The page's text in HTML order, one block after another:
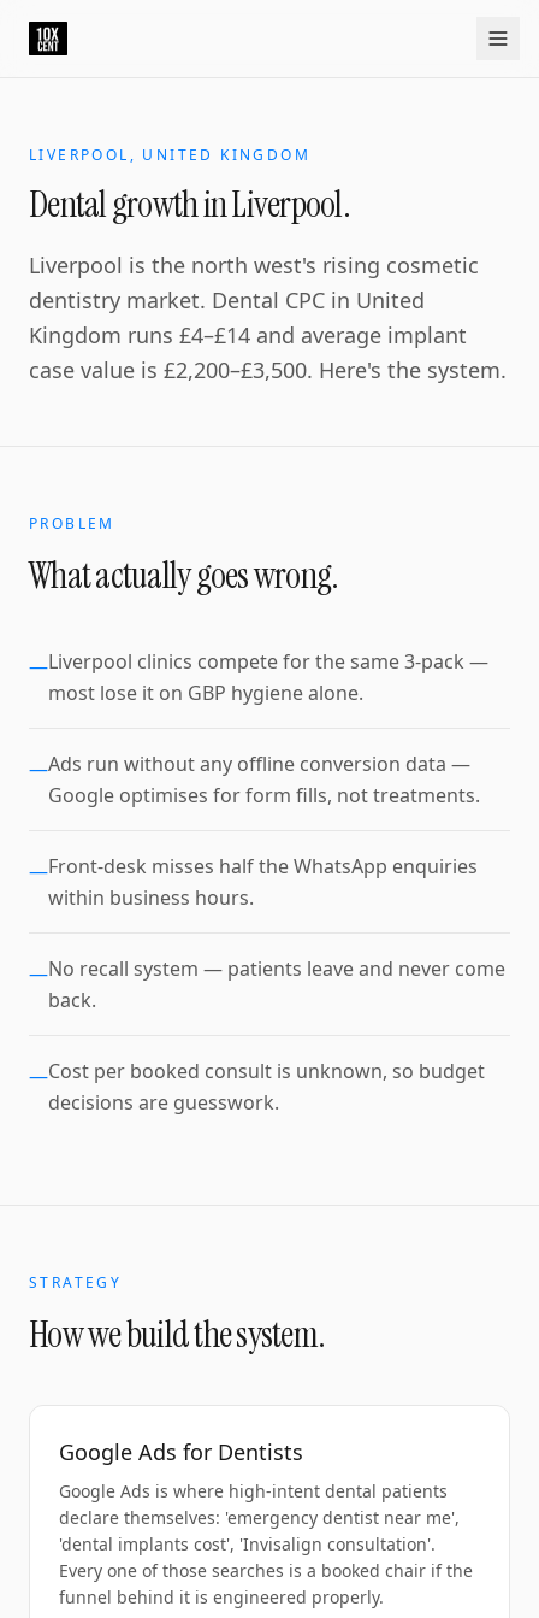
10xcent is a South India based growth partner for
LIVERPOOL, UNITED KINGDOM
Dental growth in Liverpool.
Liverpool is the north west's rising cosmetic
dentistry market. Dental CPC in United
Kingdom runs £4–£14 and average implant
case value is £2,200–£3,500. Here's the system.
PROBLEM
What actually goes wrong.
—Liverpool clinics compete for the same 3-pack —
most lose it on GBP hygiene alone.
—Ads run without any offline conversion data —
Google optimises for form fills, not treatments.
—Front-desk misses half the WhatsApp enquiries
within business hours.
—No recall system — patients leave and never come
back.
—Cost per booked consult is unknown, so budget
decisions are guesswork.
STRATEGY
How we build the system.
Google Ads for Dentists
Google Ads is where high-intent dental patients
declare themselves: 'emergency dentist near me',
'dental implants cost', 'Invisalign consultation'.
Every one of those searches is a booked chair if the
funnel behind it is engineered properly.